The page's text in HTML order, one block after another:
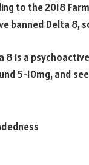
to the 2018
banned Delta 8,
8 is a
5-10mg, and